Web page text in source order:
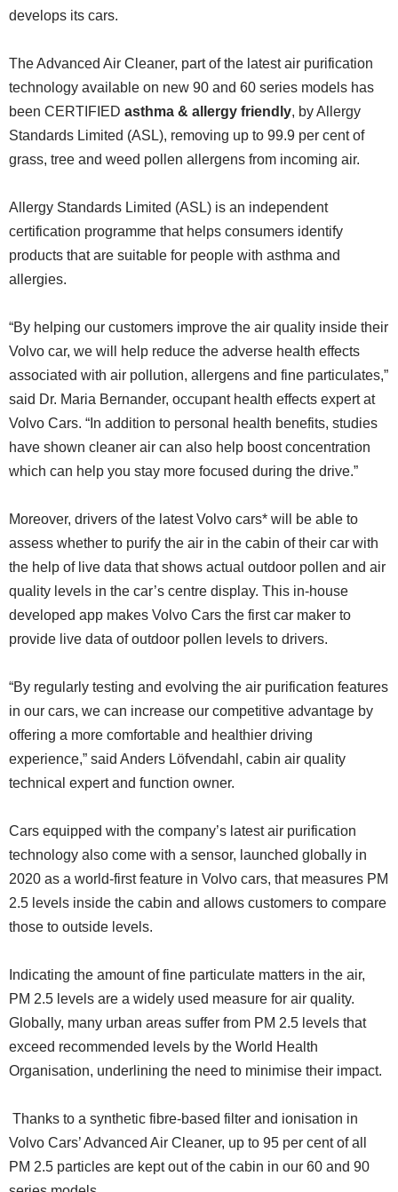
develops its cars.
The Advanced Air Cleaner, part of the latest air purification
technology available on new 90 and 60 series models has
been CERTIFIED asthma & allergy friendly, by Allergy
Standards Limited (ASL), removing up to 99.9 per cent of
grass, tree and weed pollen allergens from incoming air.
Allergy Standards Limited (ASL) is an independent
certification programme that helps consumers identify
products that are suitable for people with asthma and
allergies.
“By helping our customers improve the air quality inside their
Volvo car, we will help reduce the adverse health effects
associated with air pollution, allergens and fine particulates,”
said Dr. Maria Bernander, occupant health effects expert at
Volvo Cars. “In addition to personal health benefits, studies
have shown cleaner air can also help boost concentration
which can help you stay more focused during the drive.”
Moreover, drivers of the latest Volvo cars* will be able to
assess whether to purify the air in the cabin of their car with
the help of live data that shows actual outdoor pollen and air
quality levels in the car’s centre display. This in-house
developed app makes Volvo Cars the first car maker to
provide live data of outdoor pollen levels to drivers.
“By regularly testing and evolving the air purification features
in our cars, we can increase our competitive advantage by
offering a more comfortable and healthier driving
experience,” said Anders Löfvendahl, cabin air quality
technical expert and function owner.
Cars equipped with the company’s latest air purification
technology also come with a sensor, launched globally in
2020 as a world-first feature in Volvo cars, that measures PM
2.5 levels inside the cabin and allows customers to compare
those to outside levels.
Indicating the amount of fine particulate matters in the air,
PM 2.5 levels are a widely used measure for air quality.
Globally, many urban areas suffer from PM 2.5 levels that
exceed recommended levels by the World Health
Organisation, underlining the need to minimise their impact.
Thanks to a synthetic fibre-based filter and ionisation in
Volvo Cars’ Advanced Air Cleaner, up to 95 per cent of all
PM 2.5 particles are kept out of the cabin in our 60 and 90